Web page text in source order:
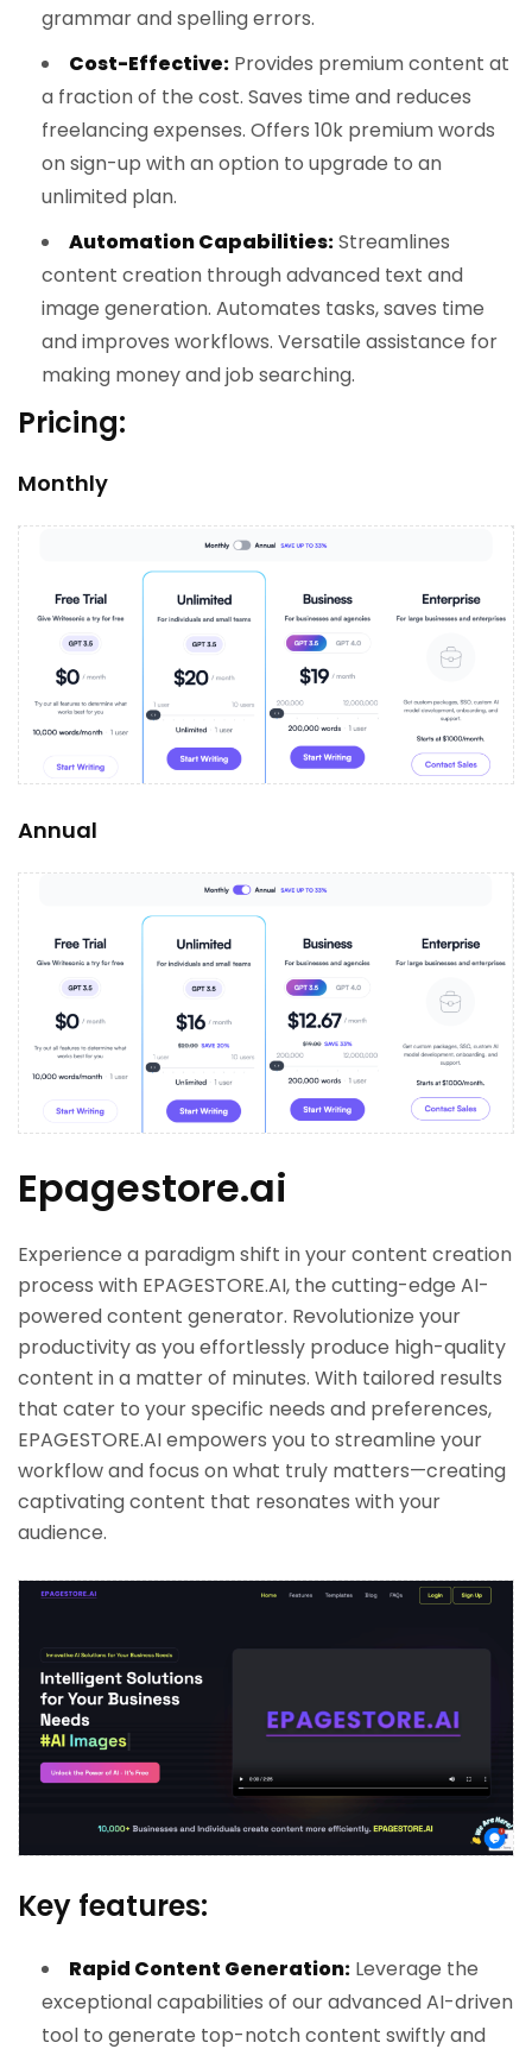
grammar and spelling errors.
Cost-Effective:Provides premium content at
a fraction of the cost. Saves time and reduces
freelancing expenses. Offers 10k premium words
on sign-up with an option to upgrade to an
unlimited plan.
Automation Capabilities:Streamlines
content creation through advanced text and
image generation. Automates tasks, saves time
and improves workflows. Versatile assistance for
making money and job searching.
Pricing:
Monthly
Annual
Epagestore.ai
Experience a paradigm shift in your content creation
process with EPAGESTORE.AI, the cutting-edge AI-
powered content generator. Revolutionize your
productivity as you effortlessly produce high-quality
content in a matter of minutes. With tailored results
that cater to your specific needs and preferences,
EPAGESTORE.AI empowers you to streamline your
workflow and focus on what truly matters—creating
captivating content that resonates with your
audience.
Key features:
Rapid Content Generation:Leverage the
exceptional capabilities of our advanced AI-driven
tool to generate top-notch content swiftly and